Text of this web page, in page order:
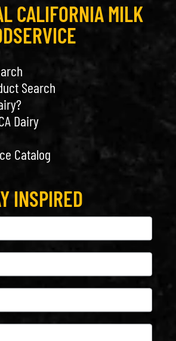
CALIFORNIA MILK
Search
Dairy
Catalog
INSPIRED